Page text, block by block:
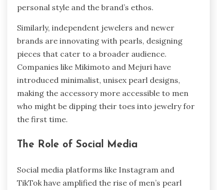
personal style and the brand’s ethos.
Similarly, independent jewelers and newer
brands are innovating with pearls, designing
pieces that cater to a broader audience.
Companies like Mikimoto and Mejuri have
introduced minimalist, unisex pearl designs,
making the accessory more accessible to men
who might be dipping their toes into jewelry for
the first time.
The Role of Social Media
Social media platforms like Instagram and
TikTok have amplified the rise of men’s pearl